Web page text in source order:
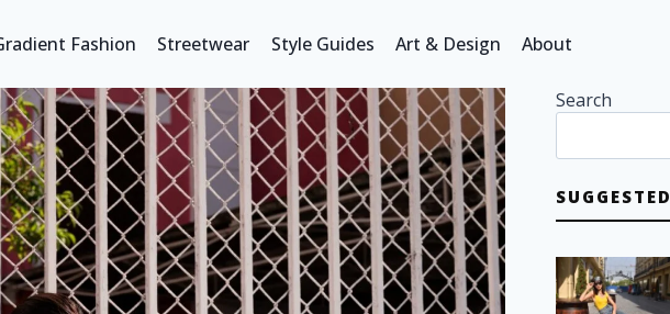
Fashion Streetwear Style Guides Art & Design About
Search
SUGGESTED